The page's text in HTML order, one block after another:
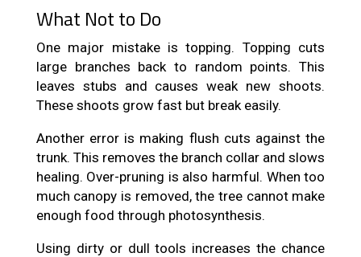
What Not to Do
One major mistake is topping. Topping cuts
large branches back to random points. This
leaves stubs and causes weak new shoots.
These shoots grow fast but break easily.
Another error is making flush cuts against the
trunk. This removes the branch collar and slows
healing. Over-pruning is also harmful. When too
much canopy is removed, the tree cannot make
enough food through photosynthesis.
Using dirty or dull tools increases the chance